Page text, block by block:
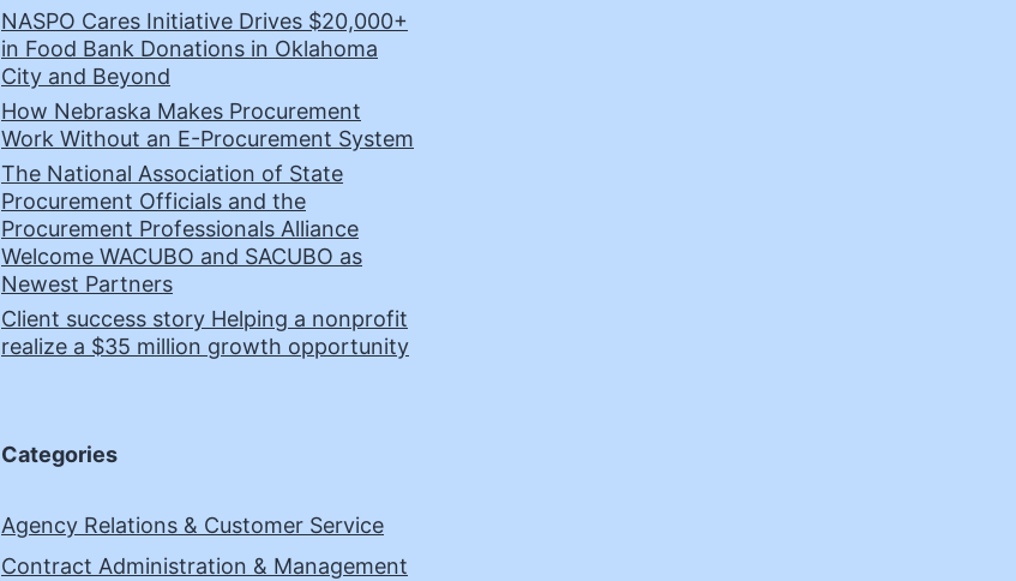
NASPO Cares Initiative Drives $20,000+
in Food Bank Donations in Oklahoma
City and Beyond
How Nebraska Makes Procurement
Work Without an E-Procurement System
The National Association of State
Procurement Officials and the
Procurement Professionals Alliance
Welcome WACUBO and SACUBO as
Newest Partners
Client success story Helping a nonprofit
realize a $35 million growth opportunity
Categories
Agency Relations & Customer Service
Contract Administration & Management